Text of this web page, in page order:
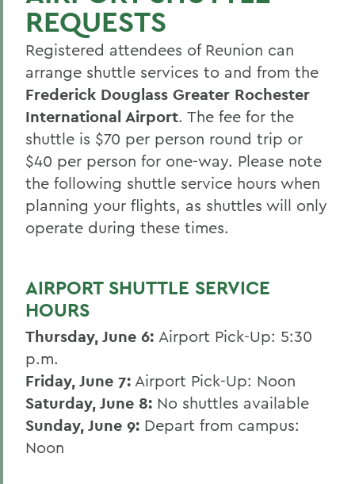
50th Reunion
Post 50th Reunion
Reunion 2026 Social Media Kit
Who's Coming Back
Reunion Accommodations
Reunion Volunteers
Reunion FAQ
Make a Gift Online
Reunion 2026 Recap & Photo Galleries
BACK TO:
Home
Alums & Friends
Reunion
REQUESTS
Registered attendees of Reunion can
arrange shuttle services to and from the
Frederick Douglass Greater Rochester
International Airport. The fee for the
shuttle is $70 per person round trip or
$40 per person for one-way. Please note
the following shuttle service hours when
planning your flights, as shuttles will only
operate during these times.
AIRPORT SHUTTLE SERVICE
HOURS
Thursday, June 6: Airport Pick-Up: 5:30
p.m.
Friday, June 7: Airport Pick-Up: Noon
Saturday, June 8: No shuttles available
Sunday, June 9: Depart from campus:
Noon